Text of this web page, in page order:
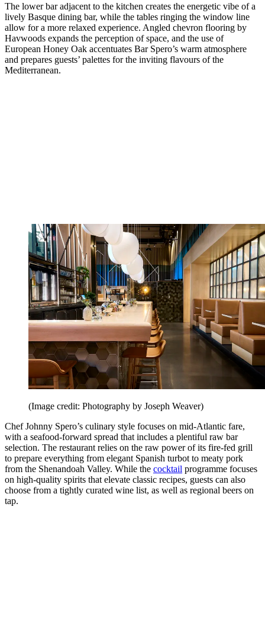
The lower bar adjacent to the kitchen creates the energetic vibe of a
lively Basque dining bar, while the tables ringing the window line
allow for a more relaxed experience. Angled chevron flooring by
Havwoods expands the perception of space, and the use of
European Honey Oak accentuates Bar Spero’s warm atmosphere
and prepares guests’ palettes for the inviting flavours of the
Mediterranean.
(Image credit: Photography by Joseph Weaver)
Chef Johnny Spero’s culinary style focuses on mid-Atlantic fare,
with a seafood-forward spread that includes a plentiful raw bar
selection. The restaurant relies on the raw power of its fire-fed grill
to prepare everything from elegant Spanish turbot to meaty pork
from the Shenandoah Valley. While the cocktail programme focuses
on high-quality spirits that elevate classic recipes, guests can also
choose from a tightly curated wine list, as well as regional beers on
tap.